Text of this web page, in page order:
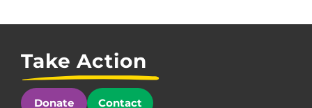
Take Action
Donate Contact